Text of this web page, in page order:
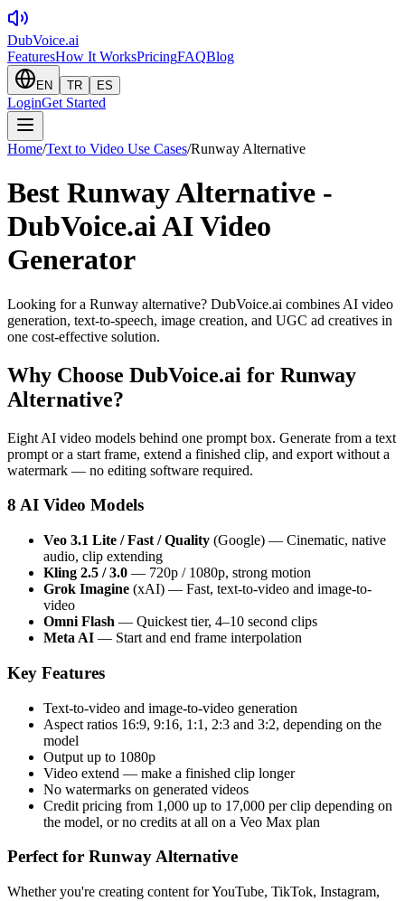
DubVoice.ai
FeaturesHow It WorksPricingFAQBlog
EN TR ES
LoginGet Started
Home/Text to Video Use Cases/Runway Alternative
Best Runway Alternative -
DubVoice.ai AI Video
Generator
Looking for a Runway alternative? DubVoice.ai combines AI video
generation, text-to-speech, image creation, and UGC ad creatives in
one cost-effective solution.
Why Choose DubVoice.ai for Runway
Alternative?
Eight AI video models behind one prompt box. Generate from a text
prompt or a start frame, extend a finished clip, and export without a
watermark — no editing software required.
8 AI Video Models
Veo 3.1 Lite / Fast / Quality (Google) — Cinematic, native
audio, clip extending
Kling 2.5 / 3.0 — 720p / 1080p, strong motion
Grok Imagine (xAI) — Fast, text-to-video and image-to-
video
Omni Flash — Quickest tier, 4–10 second clips
Meta AI — Start and end frame interpolation
Key Features
Text-to-video and image-to-video generation
Aspect ratios 16:9, 9:16, 1:1, 2:3 and 3:2, depending on the
model
Output up to 1080p
Video extend — make a finished clip longer
No watermarks on generated videos
Credit pricing from 1,000 up to 17,000 per clip depending on
the model, or no credits at all on a Veo Max plan
Perfect for Runway Alternative
Whether you're creating content for YouTube, TikTok, Instagram,